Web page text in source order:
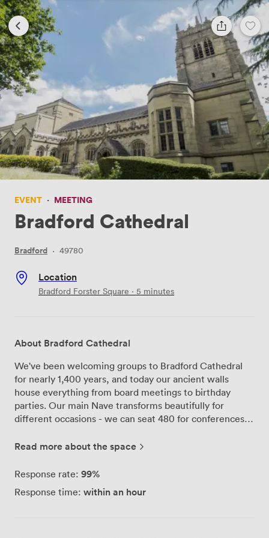
EVENT · MEETING
Bradford Cathedral
Bradford · 49780
Location
Bradford Forster Square · 5 minutes
About Bradford Cathedral
We've been welcoming groups to Bradford Cathedral
for nearly 1,400 years, and today our ancient walls
house everything from board meetings to birthday
parties. Our main Nave transforms beautifully for
different occasions - we can seat 480 for conferences
people. The soaring stone arches and stained glass
presentations, while our premises license means
music and full bar service. For smaller meetings, our
Read more about the space
Response rate: 99%
Response time: within an hour